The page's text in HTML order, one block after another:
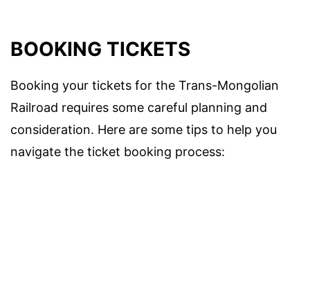
BOOKING TICKETS
Booking your tickets for the Trans-Mongolian
Railroad requires some careful planning and
consideration. Here are some tips to help you
navigate the ticket booking process: